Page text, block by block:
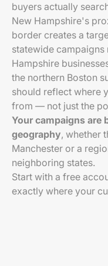
buyers actually
New Hampshire's
border creates a
statewide campaigns
Hampshire
the northern Boston
should reflect where
from — not just the
Your campaigns are
geography, whether
Manchester or a
neighboring states.
Start with a free
exactly where your